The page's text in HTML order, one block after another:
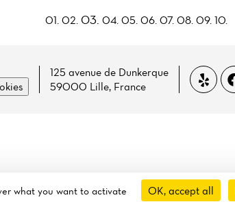
01. 02. 03. 04. 05. 06. 07. 08. 09. 10.
125 avenue de Dunkerque
59000 Lille, France
what you want to activate OK, accept all